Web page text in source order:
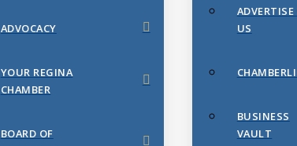
ADVOCACY
YOUR REGINA
CHAMBER
BOARD OF
US
BUSINESS
VAULT